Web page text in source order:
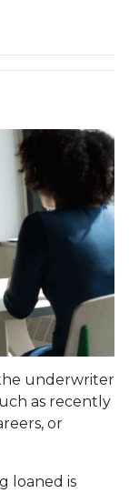
underwriter
as recently
or
loaned is